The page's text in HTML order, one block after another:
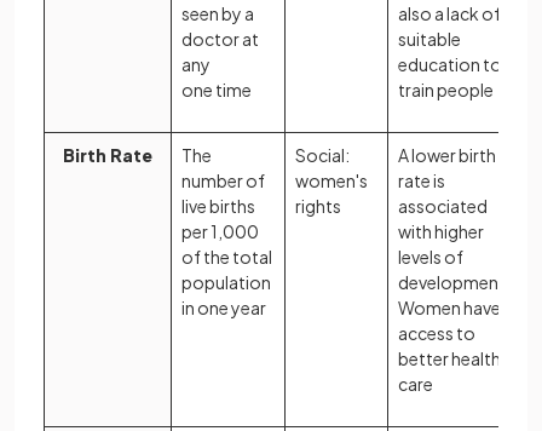
seen by a
doctor at
any
one time
also a lack of
suitable
education to
train people
Birth Rate
The
number of
live births
per 1,000
of the total
population
in one year
Social:
women's
rights
A lower birth
rate is
associated
with higher
levels of
development.
Women have
access to
better health
care